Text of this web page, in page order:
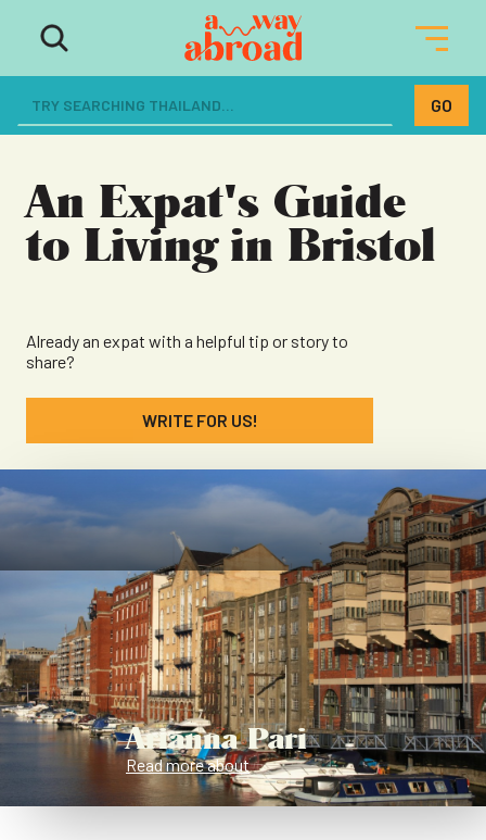
The ultimate resource for women
dreaming of a life abroad
An Expat's Guide
to Living in Bristol
Already an expat with a helpful tip or story to
share?
WRITE FOR US!
Arianna Pari
Read more about